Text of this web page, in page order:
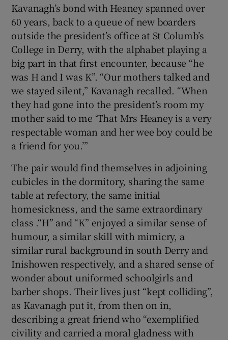
Kavanagh’s bond with Heaney spanned over
60 years, back to a queue of new boarders
outside the president’s office at St Columb’s
College in Derry, with the alphabet playing a
big part in that first encounter, because “he
was H and I was K”. “Our mothers talked and
we stayed silent,” Kavanagh recalled. “When
they had gone into the president’s room my
mother said to me ‘That Mrs Heaney is a very
respectable woman and her wee boy could be
a friend for you.’”
The pair would find themselves in adjoining
cubicles in the dormitory, sharing the same
table at refectory, the same initial
homesickness, and the same extraordinary
class .“H” and “K” enjoyed a similar sense of
humour, a similar skill with mimicry, a
similar rural background in south Derry and
Inishowen respectively, and a shared sense of
wonder about uniformed schoolgirls and
barber shops. Their lives just “kept colliding”,
as Kavanagh put it, from then on in,
describing a great friend who “exemplified
civility and carried a moral gladness with